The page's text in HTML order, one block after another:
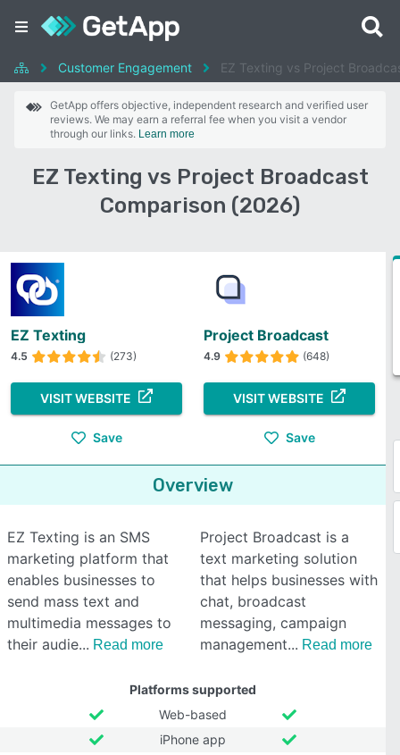
Customer Engagement EZ Texting vs Project
GetApp offers objective, independent research and verified user
reviews. We may earn a referral fee when you visit a vendor
through our links. Learn more
EZ Texting vs Project Broadcast
Comparison (2026)
EZ Texting
4.5 (273)
VISIT WEBSITE
Save
Project Broadcast
4.9 (648)
VISIT WEBSITE
Save
Overview
EZ Texting is an SMS
marketing platform that
enables businesses to
send mass text and
multimedia messages to
their audie
Read more
Project Broadcast is a
text marketing solution
that helps businesses with
chat, broadcast
messaging, campaign
management
Read more
Platforms supported
Web-based
iPhone app